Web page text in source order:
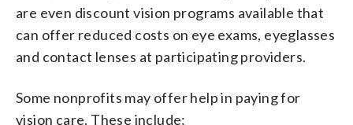
are even discount vision programs available that
can offer reduced costs on eye exams, eyeglasses
and contact lenses at participating providers.
Some nonprofits may offer help in paying for
vision care. These include: